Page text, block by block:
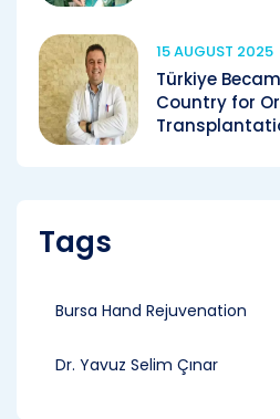
15 AUGUST 2025
Türkiye
Country for
Tags
Bursa Hand Rejuvenation
Dr. Yavuz Selim Çınar